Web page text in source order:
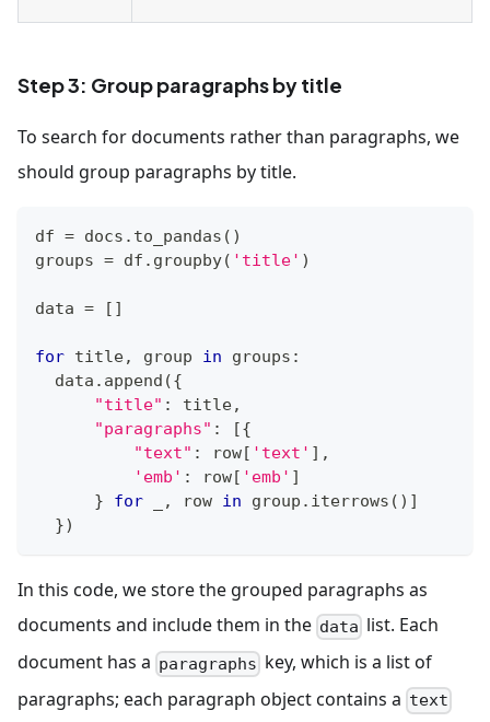
Step 3: Group paragraphs by title
To search for documents rather than paragraphs, we
should group paragraphs by title.
df = docs . to_pandas ( )
groups = df . groupby( 'title' )
data = [ ]
for title, group in groups :
  data
. append ({
"title" : title,
"paragraphs" : [{
"text" : row [ 'text' ] ,
'emb' : row [ 'emb' ]
}
for , row in group . iterrows ( ) ]
})
In this code, we store the grouped paragraphs as
documents and include them in the data list. Each
document has a paragraphs key, which is a list of
paragraphs; each paragraph object contains a text